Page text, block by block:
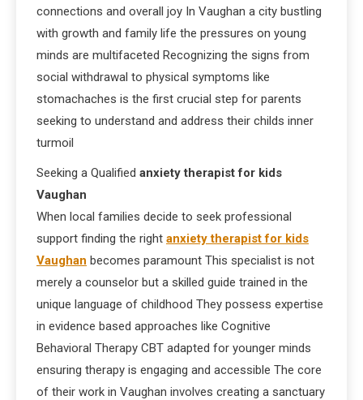
connections and overall joy In Vaughan a city bustling
with growth and family life the pressures on young
minds are multifaceted Recognizing the signs from
social withdrawal to physical symptoms like
stomachaches is the first crucial step for parents
seeking to understand and address their childs inner
turmoil
Seeking a Qualified anxiety therapist for kids
Vaughan
When local families decide to seek professional
support finding the right anxiety therapist for kids
Vaughan becomes paramount This specialist is not
merely a counselor but a skilled guide trained in the
unique language of childhood They possess expertise
in evidence based approaches like Cognitive
Behavioral Therapy CBT adapted for younger minds
ensuring therapy is engaging and accessible The core
of their work in Vaughan involves creating a sanctuary